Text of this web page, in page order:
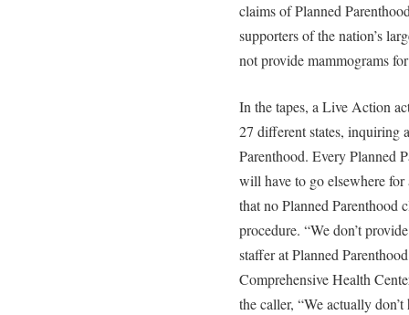
claims of Planned
supporters of the nation’s
not provide mammograms
In the tapes, a Live Action
27 different states, inquiring
Parenthood. Every Planned
will have to go elsewhere
that no Planned Parenthood
procedure. “We don’t
staffer at Planned
Comprehensive Health
the caller, “We actually